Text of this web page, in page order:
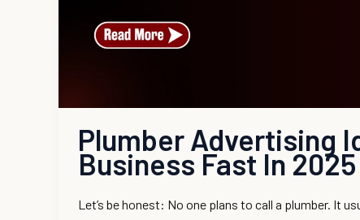
Plumber Advertising
Business Fast In 2025
Let’s be honest: No one plans to call a plumber. It